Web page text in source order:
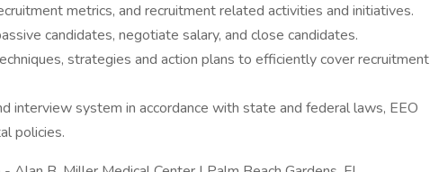
metrics, and recruitment related activities and initiatives.
candidates, negotiate salary, and close candidates.
strategies and action plans to efficiently cover recruitment
interview system in accordance with state and federal laws, EEO
policies.